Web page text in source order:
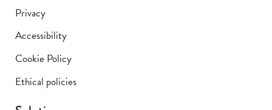
Privacy
Accessibility
Cookie Policy
Ethical policies